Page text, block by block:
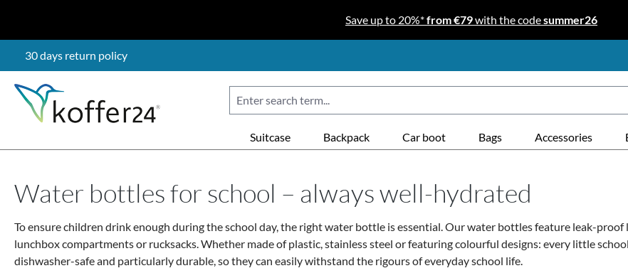
Save up to 20%*from €79with the codesummer26
30 days return policy
Suitcase Backpack Car boot Bags Accessories
Water bottles for school – always well-hydrated
To ensure children drink enough during the school day, the right water bottle is essential.Our water bottles feature leak-proof
lunchbox compartments or rucksacks. Whether made of plastic, stainless steel or featuring colourful designs: every little
dishwasher-safe and particularly durable, so they can easily withstand the rigours of everyday school life.